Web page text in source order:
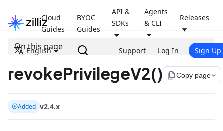
Cloud
Guides
BYOC
Guides
API &
SDKs
Agents
& CLI
Releases
English Support Log In Sign Up
On this page
revokePrivilegeV2() file_copyCopy page
Added v2.4.x